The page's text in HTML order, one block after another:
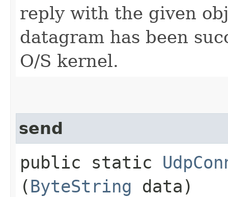
reply with the given
datagram has been
O/S kernel.
send
public static
(ByteString data)